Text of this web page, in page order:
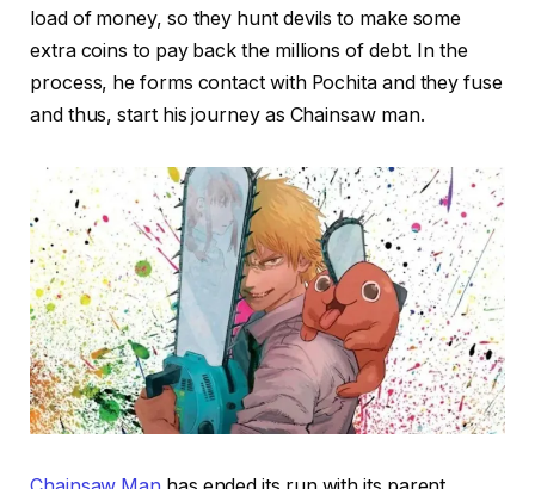
load of money, so they hunt devils to make some
extra coins to pay back the millions of debt. In the
process, he forms contact with Pochita and they fuse
and thus, start his journey as Chainsaw man.